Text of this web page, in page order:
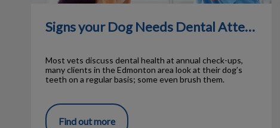
Signs your Dog Needs Dental Attention
Most vets discuss dental health at annual check-ups,
many clients in the Edmonton area look at their dog’s
teeth on a regular basis; some even brush them.
Find out more